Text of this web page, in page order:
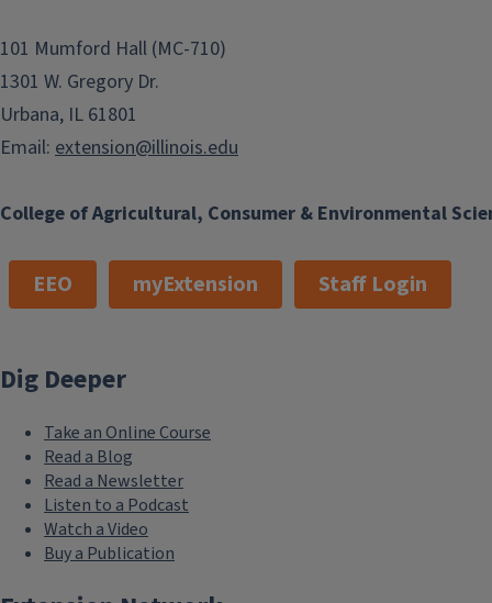
College of Agricultural, Consumer & Environmental
101 Mumford Hall (MC-710)
1301 W. Gregory Dr.
Urbana, IL 61801
Email: extension@illinois.edu
EEO myExtension Staff Login
Dig Deeper
Take an Online Course
Read a Blog
Read a Newsletter
Listen to a Podcast
Watch a Video
Buy a Publication